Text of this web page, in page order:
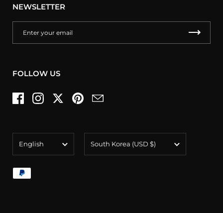
NEWSLETTER
FOLLOW US
FacebookInstagramTwitterPinterestEmail
English South Korea (USD $)